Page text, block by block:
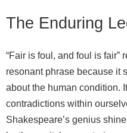
The Enduring
“Fair is foul, and foul is fair”
resonant phrase because it
about the human condition.
contradictions within
Shakespeare’s genius